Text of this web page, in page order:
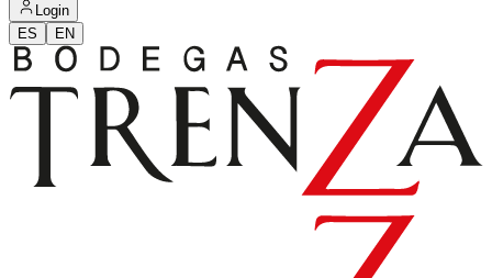
Login
ES
EN